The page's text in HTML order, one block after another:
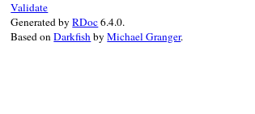
Validate
Generated byRDoc6.4.0.
Based onDarkfishbyMichael Granger.